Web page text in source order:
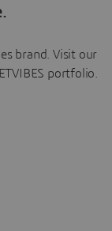
brand. Visit our
portfolio.